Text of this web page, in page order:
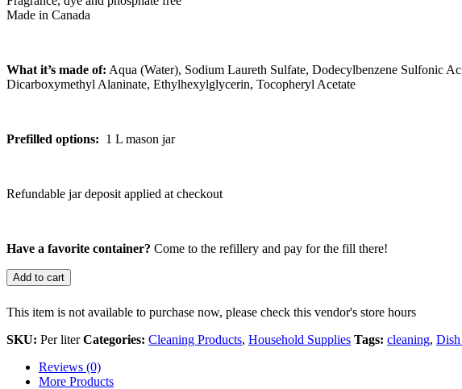
Made in Canada
What it’s made of: Aqua (Water), Sodium Laureth Sulfate, Dodecylbenzene Sulfonic
Dicarboxymethyl Alaninate, Ethylhexylglycerin, Tocopheryl Acetate
Prefilled options: 1 L mason jar
Refundable jar deposit applied at checkout
Have a favorite container? Come to the refillery and pay for the fill there!
Add to cart
This item is not available to purchase now, please check this vendor's store hours
SKU: Per literCategories: Cleaning Products, Household Supplies Tags: cleaning, Dish
Reviews (0)
More Products